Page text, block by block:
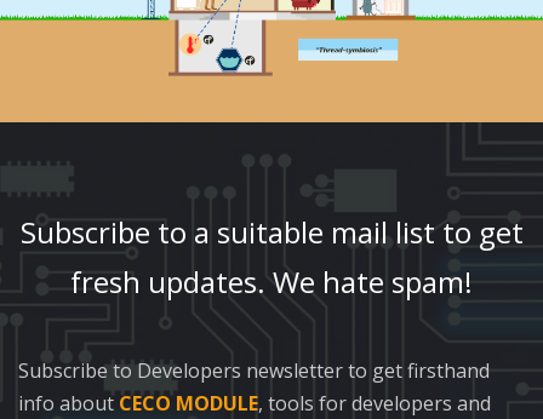
Subscribe to a suitable mail list to get
fresh updates. We hate spam!
Subscribe to Developers newsletter to get firsthand
info about CECO MODULE, tools for developers and